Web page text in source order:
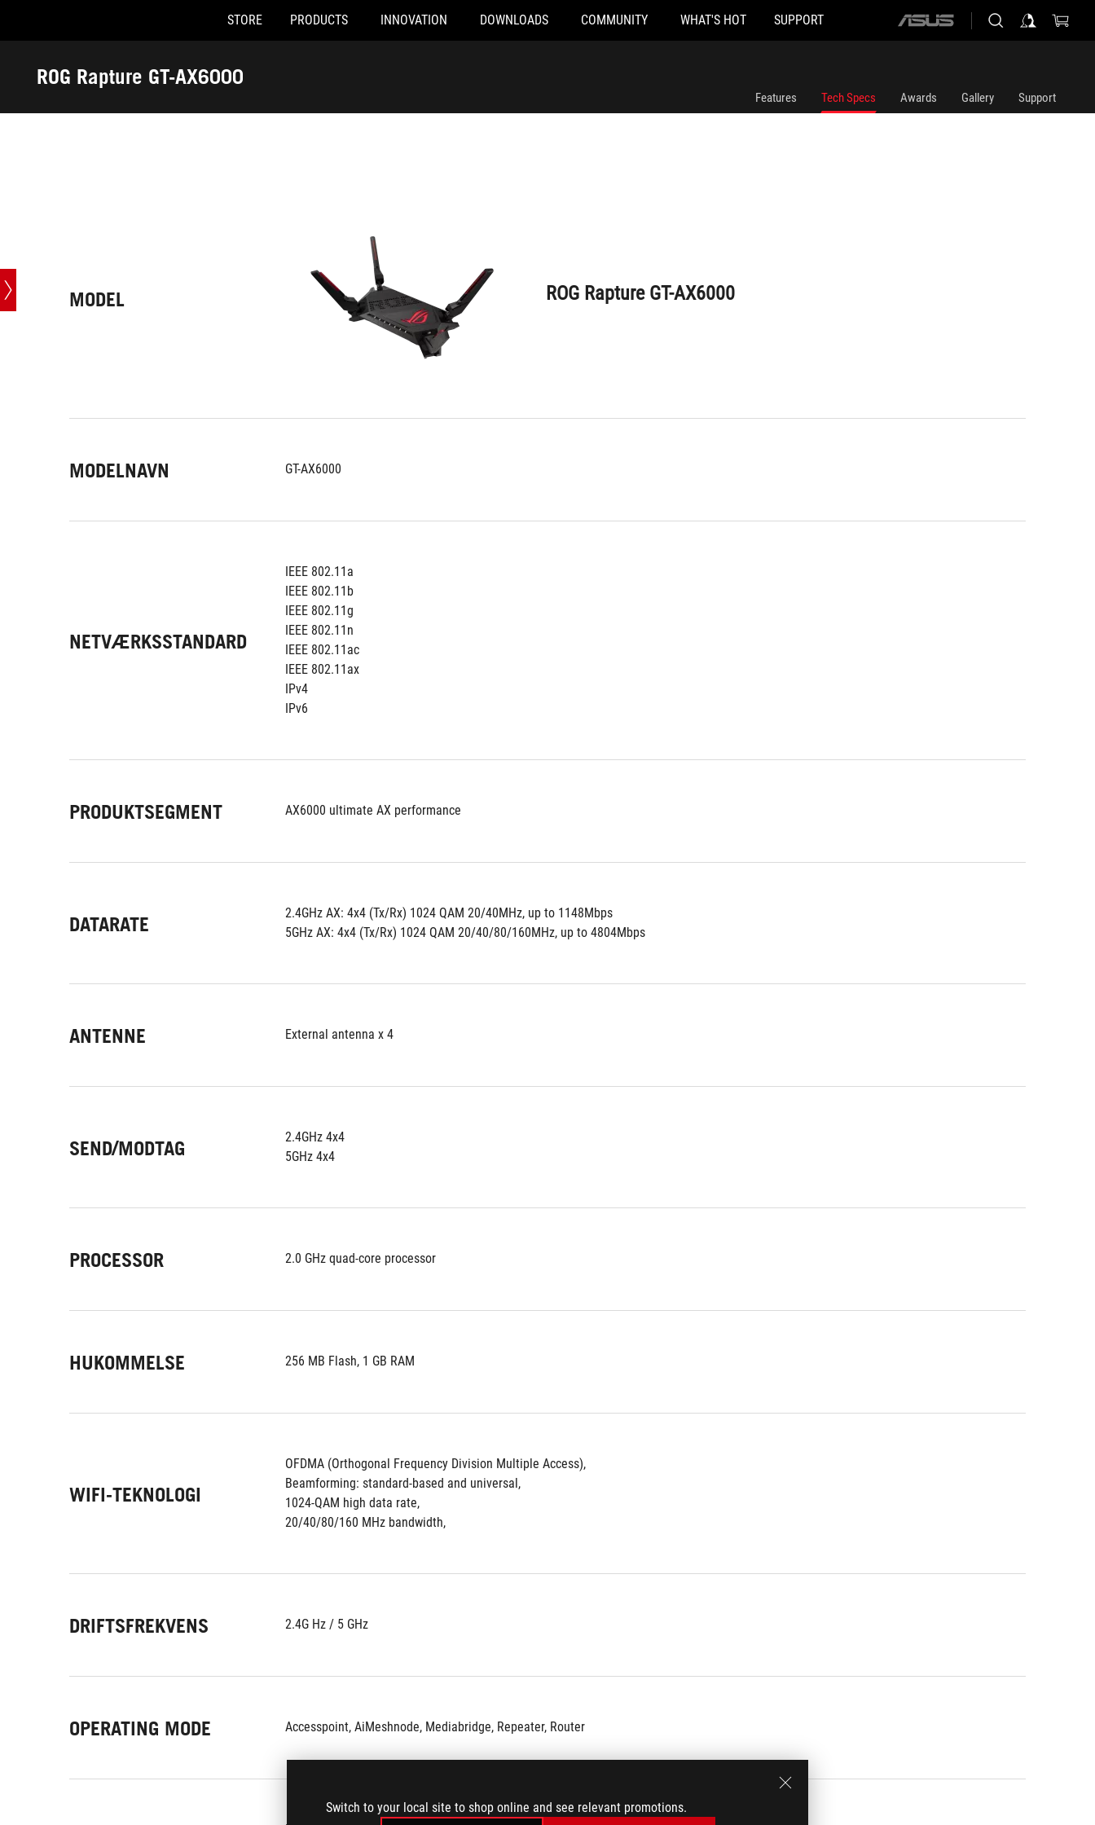
Switch to your local site to shop online and see relevant promotions.
Accessibility links
STORE PRODUCTS INNOVATION DOWNLOADS COMMUNITY WHAT'S HOT SUPPORT
ASUS
ROG Rapture GT-AX6000
Tech
Features Tech Specs Awards Gallery Support
MODEL ROG Rapture GT-AX6000
MODELNAVN GT-AX6000
NETVÆRKSSTANDARD
IEEE 802.11a
IEEE 802.11b
IEEE 802.11g
IEEE 802.11n
IEEE 802.11ac
IEEE 802.11ax
IPv4
IPv6
PRODUKTSEGMENT AX6000 ultimate AX performance
DATARATE
2.4GHz AX: 4x4 (Tx/Rx) 1024 QAM 20/40MHz, up to 1148Mbps
5GHz AX: 4x4 (Tx/Rx) 1024 QAM 20/40/80/160MHz, up to 4804Mbps
ANTENNE External antenna x 4
SEND/MODTAG
2.4GHz 4x4
5GHz 4x4
PROCESSOR 2.0 GHz quad-core processor
HUKOMMELSE 256 MB Flash, 1 GB RAM
WIFI-TEKNOLOGI
OFDMA (Orthogonal Frequency Division Multiple Access),
Beamforming: standard-based and universal,
1024-QAM high data rate,
20/40/80/160 MHz bandwidth,
DRIFTSFREKVENS 2.4G Hz / 5 GHz
OPERATING MODE Accesspoint, AiMeshnode, Mediabridge, Repeater, Router
ROG Rapture GT-AX6000